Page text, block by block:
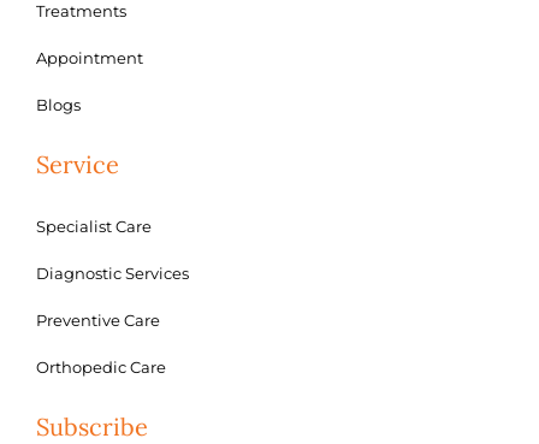
Treatments
Appointment
Blogs
Service
Specialist Care
Diagnostic Services
Preventive Care
Orthopedic Care
Subscribe